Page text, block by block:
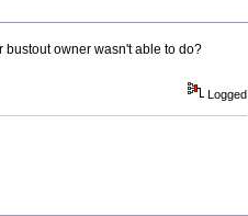
bustout owner wasn't able to do?
Logged